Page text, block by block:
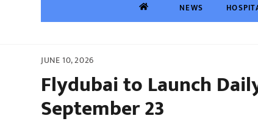
NEWS
JUNE 10, 2026
Flydubai to Launch
September 23